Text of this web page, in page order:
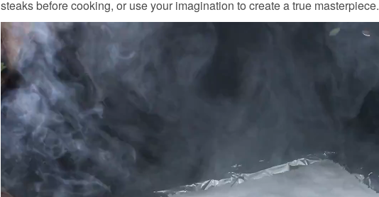
steaks before cooking, or use your imagination to create a true masterpiece.